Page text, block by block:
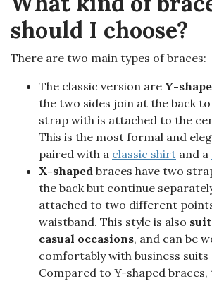
should I choose?
There are two main types of braces:
The classic version are Y-
the two sides join at the back
strap with is attached to the
This is the most formal and
paired with a classic shirt and a
X-shaped braces have two
the back but continue
attached to two different
waistband. This style is also
casual occasions, and can be
comfortably with business suits
Compared to Y-shaped braces,